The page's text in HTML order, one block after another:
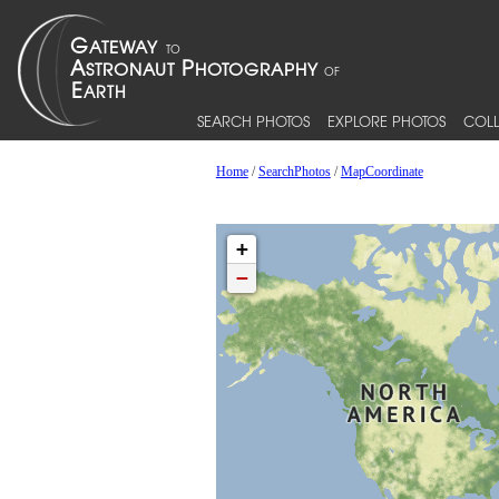
SEARCH PHOTOS EXPLORE PHOTOS
Home/SearchPhotos/MapCoordinate
+
−